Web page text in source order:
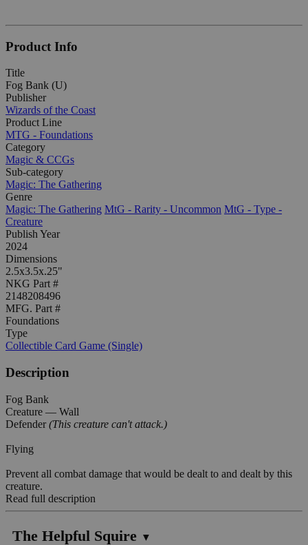
Product Info
Title
Fog Bank (U)
Publisher
Wizards of the Coast
Product Line
MTG - Foundations
Category
Magic & CCGs
Sub-category
Magic: The Gathering
Genre
Magic: The Gathering MtG - Rarity - Uncommon MtG - Type -
Creature
Publish Year
2024
Dimensions
2.5x3.5x.25"
NKG Part #
2148208496
MFG. Part #
Foundations
Type
Collectible Card Game (Single)
Description
Fog Bank
Creature — Wall
Defender (This creature can't attack.)
Flying
Prevent all combat damage that would be dealt to and dealt by this
creature.
Read full description
The Helpful Squire ▼